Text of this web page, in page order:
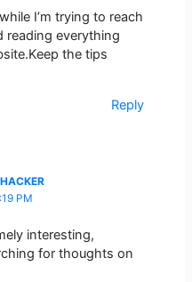
I’m trying to reach
reading everything
the tips
Reply
PM
interesting,
for thoughts on